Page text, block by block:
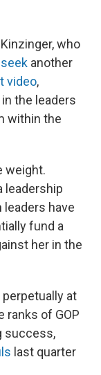
who
another
video,
the leaders
within the
weight.
leadership
leaders have
fund a
her in the
at
ranks of GOP
success,
last quarter